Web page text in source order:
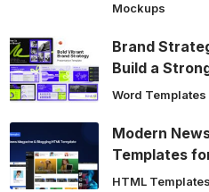
Mockups
Brand
Build a
Word Templates
Modern
Templates
HTML Templates